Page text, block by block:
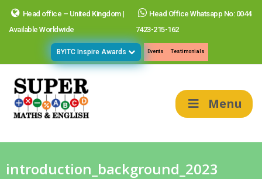
Head office – United Kingdom |
Available Worldwide
Head Office Whatsapp No: 0044
7423-215-162
BYITC Inspire Awards Events Testimonials
Menu
introduction_background_2023